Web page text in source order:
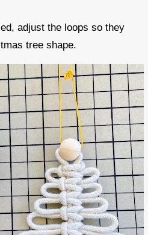
adjust the loops so they
tree shape.